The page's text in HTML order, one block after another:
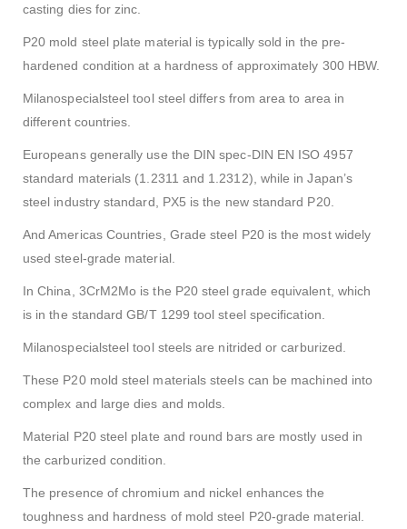
casting dies for zinc.
P20 mold steel plate material is typically sold in the pre-
hardened condition at a hardness of approximately 300 HBW.
Milanospecialsteel tool steel differs from area to area in
different countries.
Europeans generally use the DIN spec-DIN EN ISO 4957
standard materials (1.2311 and 1.2312), while in Japan’s
steel industry standard, PX5 is the new standard P20.
And Americas Countries, Grade steel P20 is the most widely
used steel-grade material.
In China, 3CrM2Mo is the P20 steel grade equivalent, which
is in the standard GB/T 1299 tool steel specification.
Milanospecialsteel tool steels are nitrided or carburized.
These P20 mold steel materials steels can be machined into
complex and large dies and molds.
Material P20 steel plate and round bars are mostly used in
the carburized condition.
The presence of chromium and nickel enhances the
toughness and hardness of mold steel P20-grade material.